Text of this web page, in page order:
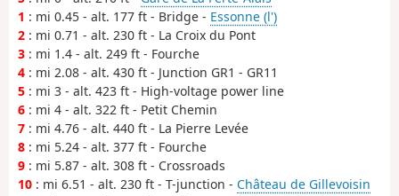
1 : mi 0.45 - alt. 177 ft - Bridge - Essonne (l')
2 : mi 0.71 - alt. 230 ft - La Croix du Pont
3 : mi 1.4 - alt. 249 ft - Fourche
4 : mi 2.08 - alt. 430 ft - Junction GR1 - GR11
5 : mi 3 - alt. 423 ft - High-voltage power line
6 : mi 4 - alt. 322 ft - Petit Chemin
7 : mi 4.76 - alt. 440 ft - La Pierre Levée
8 : mi 5.24 - alt. 377 ft - Fourche
9 : mi 5.87 - alt. 308 ft - Crossroads
10 : mi 6.51 - alt. 230 ft - T-junction - Château de Gillevoisin